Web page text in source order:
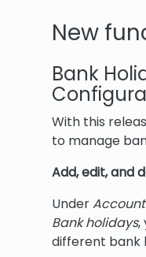
New
Bank
With this
to manage
Add, edit, and
Under
Bank holidays,
different bank